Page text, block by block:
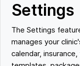
Settings
The Settings
manages your
calendar,